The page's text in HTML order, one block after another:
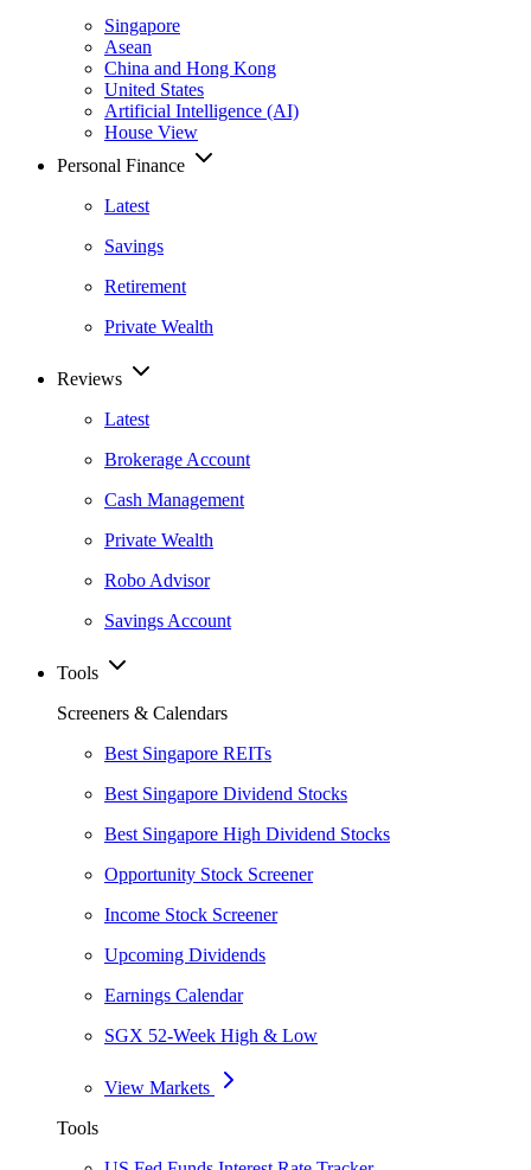
Singapore
Asean
China and Hong Kong
United States
Artificial Intelligence (AI)
House View
Personal Finance
Latest
Savings
Retirement
Private Wealth
Reviews
Latest
Brokerage Account
Cash Management
Private Wealth
Robo Advisor
Savings Account
Tools
Screeners & Calendars
Best Singapore REITs
Best Singapore Dividend Stocks
Best Singapore High Dividend Stocks
Opportunity Stock Screener
Income Stock Screener
Upcoming Dividends
Earnings Calendar
SGX 52-Week High & Low
View Markets
Tools